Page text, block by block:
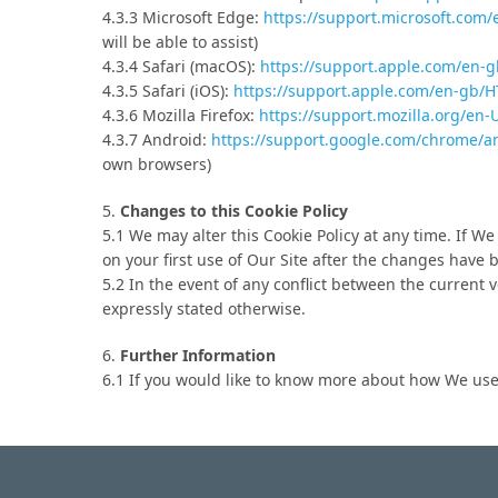
4.3.3 Microsoft Edge: https://
will be able to assist)
4.3.4 Safari (macOS): https://support.apple.com/en-
4.3.5 Safari (iOS): https://support.apple.com/en-gb/
4.3.6 Mozilla Firefox: https://support.mozilla.org/en-
4.3.7 Android: https://support.google.com/chrome/
own browsers)
5. Changes to this Cookie Policy
5.1 We may alter this Cookie Policy at any time. If
on your first use of Our Site after the changes have
5.2 In the event of any conflict between the current
expressly stated otherwise.
6. Further Information
6.1 If you would like to know more about how We